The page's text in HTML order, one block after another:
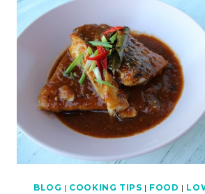
FISH)
–
ASIAN
BBQ
SERIES
BLOG | COOKING TIPS | FOOD |